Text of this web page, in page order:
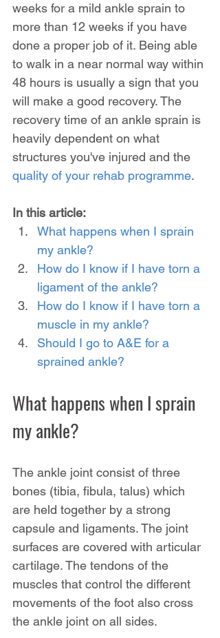
weeks for a mild ankle sprain to
more than 12 weeks if you have
done a proper job of it. Being able
to walk in a near normal way within
48 hours is usually a sign that you
will make a good recovery. The
recovery time of an ankle sprain is
heavily dependent on what
structures you've injured and the
quality of your rehab programme.
In this article:
What happens when I sprain
my ankle?
How do I know if I have torn a
ligament of the ankle?
How do I know if I have torn a
muscle in my ankle?
Should I go to A&E for a
sprained ankle?
What happens when I sprain
my ankle?
The ankle joint consist of three
bones (tibia, fibula, talus) which
are held together by a strong
capsule and ligaments. The joint
surfaces are covered with articular
cartilage. The tendons of the
muscles that control the different
movements of the foot also cross
the ankle joint on all sides.